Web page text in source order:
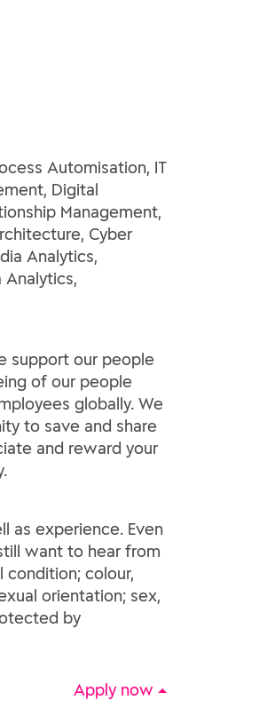
Automisation, IT
Digital
Management,
Cyber
Analytics,
Analytics,
support our people
of our people
globally. We
to save and share
and reward your
as experience. Even
want to hear from
colour,
orientation; sex,
by
Apply now